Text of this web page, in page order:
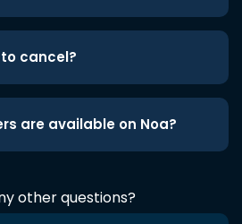
cancel?
are available on Noa?
other questions?